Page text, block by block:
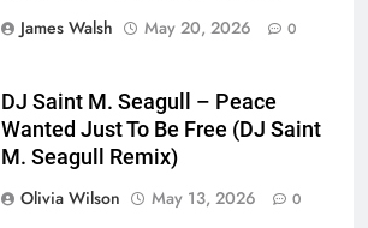
James Walsh
May 20, 2026 0
DJ Saint M. Seagull – Peace
Wanted Just To Be Free (DJ Saint
M. Seagull Remix)
Olivia Wilson
May 13, 2026 0